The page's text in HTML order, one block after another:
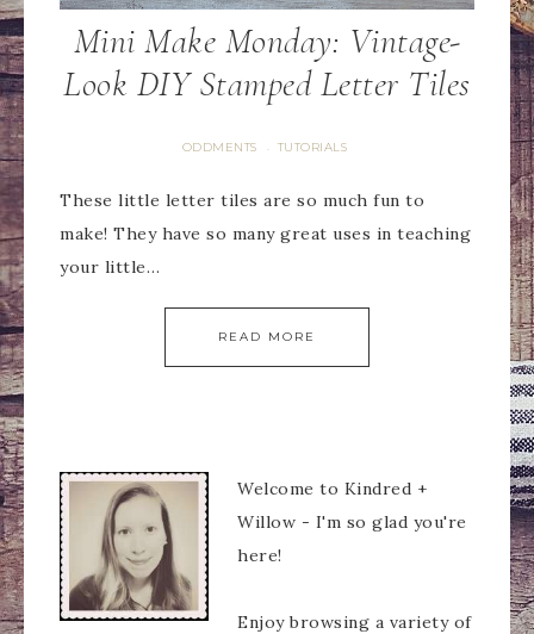
Mini Make Monday: Vintage-
Look DIY Stamped Letter Tiles
ODDMENTS · TUTORIALS
These little letter tiles are so much fun to
make! They have so many great uses in teaching
your little…
READ MORE
Welcome to Kindred +
Willow - I'm so glad you're
here!
Enjoy browsing a variety of